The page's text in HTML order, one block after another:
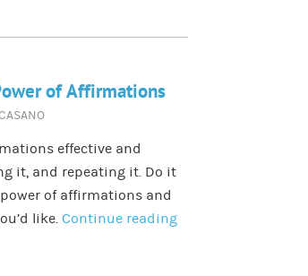
of Affirmations
effective and
it, and repeating it. Do it
of affirmations and
like. Continue reading